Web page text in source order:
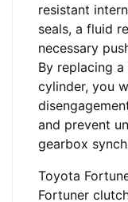
resistant
seals, a fluid
necessary
By replacing
cylinder, you
and prevent
gearbox
Toyota
Fortuner